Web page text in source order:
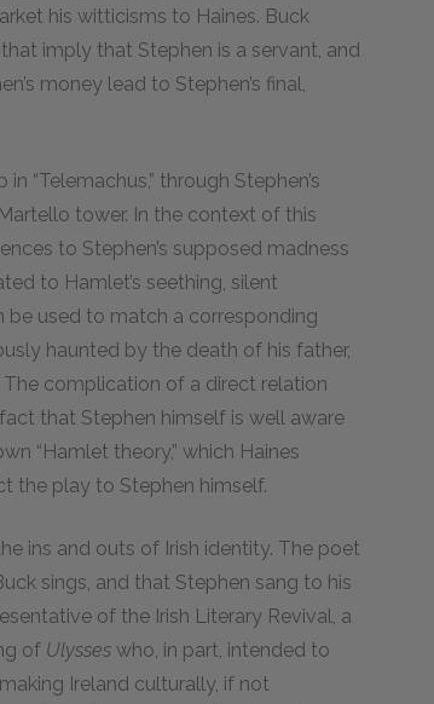
his witticisms to Haines. Buck
imply that Stephen is a servant, and
money lead to Stephen’s final,
“Telemachus,” through Stephen’s
tower. In the context of this
to Stephen’s supposed madness
to Hamlet’s seething, silent
be used to match a corresponding
haunted by the death of his father,
complication of a direct relation
that Stephen himself is well aware
“Hamlet theory,” which Haines
the play to Stephen himself.
ins and outs of Irish identity. The poet
sings, and that Stephen sang to his
of the Irish Literary Revival, a
of Ulysses who, in part, intended to
Ireland culturally, if not